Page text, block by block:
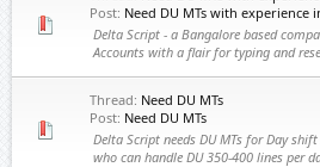
Post: Need DU MTs with experience
Delta Script - a Bangalore based
Accounts with a flair for typing and
Thread: Need DU MTs
Post: Need DU MTs
Delta Script needs DU MTs for Day
who can handle DU 350-400 lines